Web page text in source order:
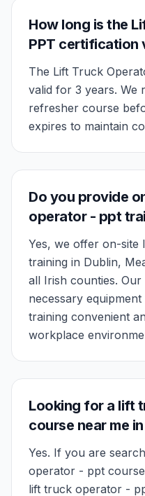
How long is the
PPT certification
The Lift Truck
valid for 3 years. We
refresher course
expires to maintain
Do you provide
operator - ppt
Yes, we offer on-
training in Dublin,
all Irish counties.
necessary
training convenient
workplace
Looking for a lift
course near me
Yes. If you are
operator - ppt
lift truck operator -